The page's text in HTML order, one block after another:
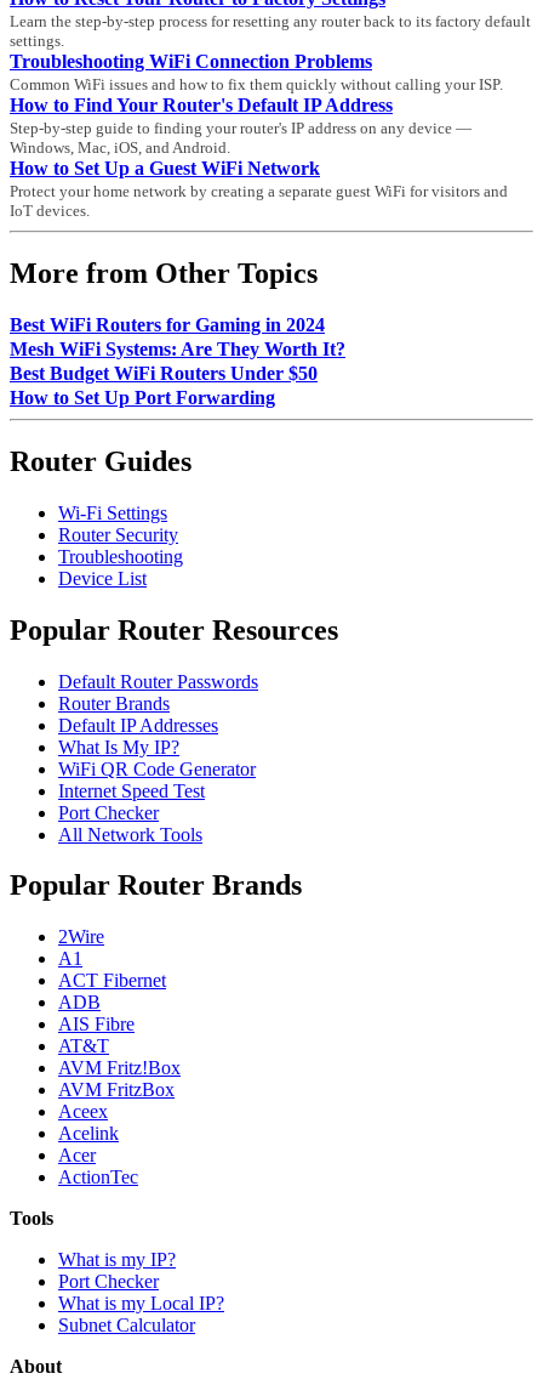
Learn the step-by-step process for resetting any router back to its factory default
settings.
Troubleshooting WiFi Connection Problems
Common WiFi issues and how to fix them quickly without calling your ISP.
How to Find Your Router's Default IP Address
Step-by-step guide to finding your router's IP address on any device —
Windows, Mac, iOS, and Android.
How to Set Up a Guest WiFi Network
Protect your home network by creating a separate guest WiFi for visitors and
IoT devices.
More from Other Topics
Best WiFi Routers for Gaming in 2024
Mesh WiFi Systems: Are They Worth It?
Best Budget WiFi Routers Under $50
How to Set Up Port Forwarding
Router Guides
Wi-Fi Settings
Router Security
Troubleshooting
Device List
Popular Router Resources
Default Router Passwords
Router Brands
Default IP Addresses
What Is My IP?
WiFi QR Code Generator
Internet Speed Test
Port Checker
All Network Tools
Popular Router Brands
2Wire
A1
ACT Fibernet
ADB
AIS Fibre
AT&T
AVM Fritz!Box
AVM FritzBox
Aceex
Acelink
Acer
ActionTec
Tools
What is my IP?
Port Checker
What is my Local IP?
Subnet Calculator
About